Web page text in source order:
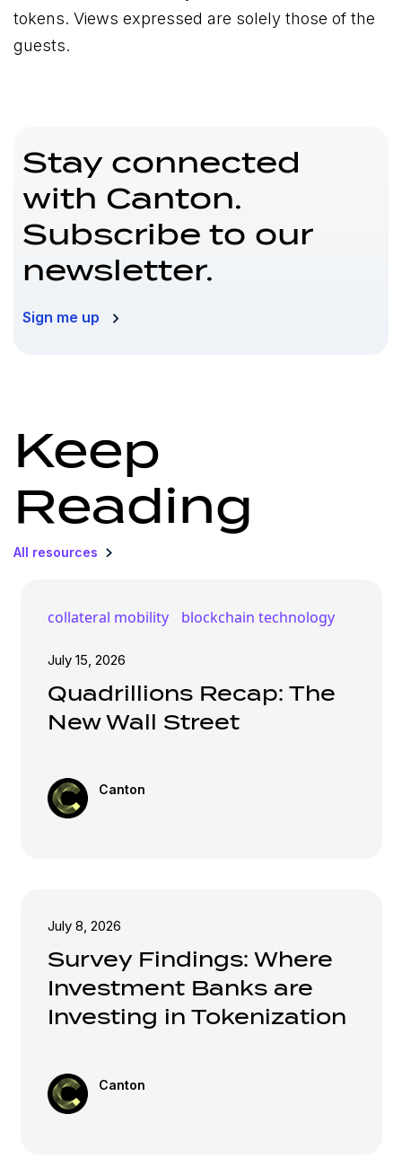
tokens. Views expressed are solely those of the
guests.
Stay connected
with Canton.
Subscribe to our
newsletter.
Sign me up
Keep
Reading
All resources
collateral mobility blockchain technology
July 15, 2026
Quadrillions Recap: The
New Wall Street
Canton
July 8, 2026
Survey Findings: Where
Investment Banks are
Investing in Tokenization
Canton